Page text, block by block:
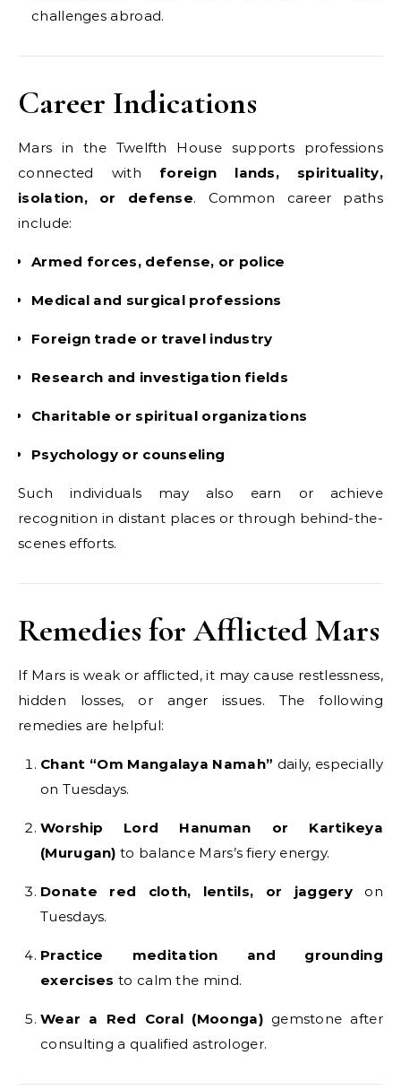
challenges abroad.
Career Indications
Mars in the Twelfth House supports professions
connected with foreign lands, spirituality,
isolation, or defense. Common career paths
include:
Armed forces, defense, or police
Medical and surgical professions
Foreign trade or travel industry
Research and investigation fields
Charitable or spiritual organizations
Psychology or counseling
Such individuals may also earn or achieve
recognition in distant places or through behind-the-
scenes efforts.
Remedies for Afflicted Mars
If Mars is weak or afflicted, it may cause restlessness,
hidden losses, or anger issues. The following
remedies are helpful:
Chant “Om Mangalaya Namah” daily, especially
on Tuesdays.
Worship Lord Hanuman or Kartikeya
(Murugan) to balance Mars’s fiery energy.
Donate red cloth, lentils, or jaggeryon
Tuesdays.
Practice meditation and grounding
exercises to calm the mind.
Wear a Red Coral (Moonga)gemstone after
consulting a qualified astrologer.